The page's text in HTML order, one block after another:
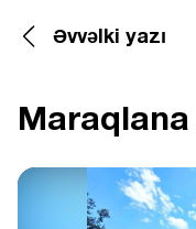
Əvvəlki yazı